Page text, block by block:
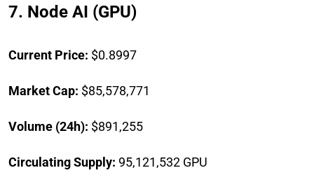
7. Node AI (GPU)
Current Price: $0.8997
Market Cap: $85,578,771
Volume (24h): $891,255
Circulating Supply: 95,121,532 GPU